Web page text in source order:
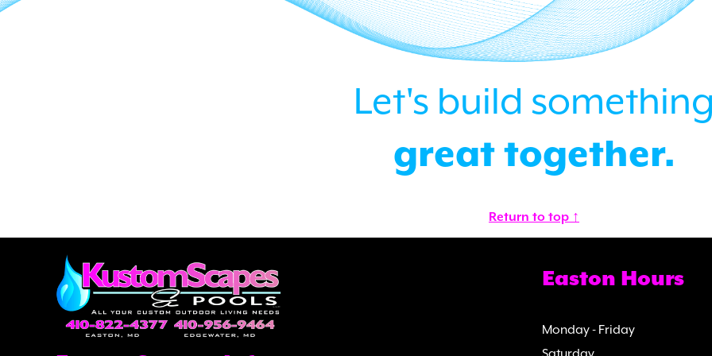
Let's build something
great together.
Return to top ↑
Easton Hours
Monday - Friday